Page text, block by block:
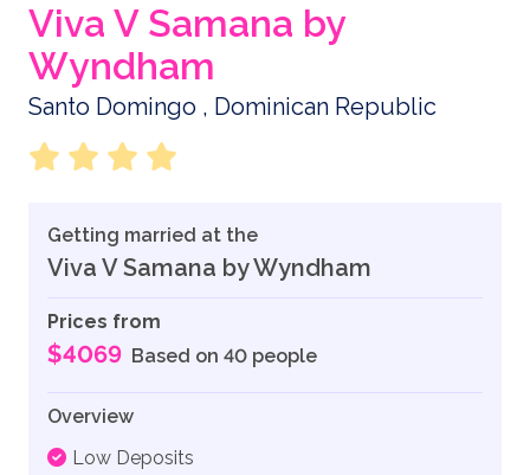
Viva V Samana by
Wyndham
Santo Domingo , Dominican Republic
Getting married at the
Viva V Samana by Wyndham
Prices from
$4069 Based on 40 people
Overview
Low Deposits